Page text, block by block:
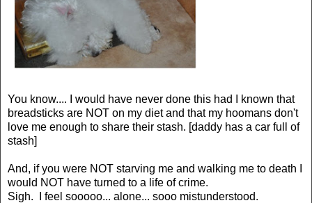
You know.... I would have never done this had I known that
breadsticks are NOT on my diet and that my hoomans don't
love me enough to share their stash. [daddy has a car full of
stash]
And, if you were NOT starving me and walking me to death I
would NOT have turned to a life of crime.
Sigh. I feel sooooo... alone... sooo mistunderstood.